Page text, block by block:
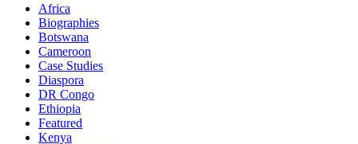
Africa
Biographies
Botswana
Cameroon
Case Studies
Diaspora
DR Congo
Ethiopia
Featured
Kenya